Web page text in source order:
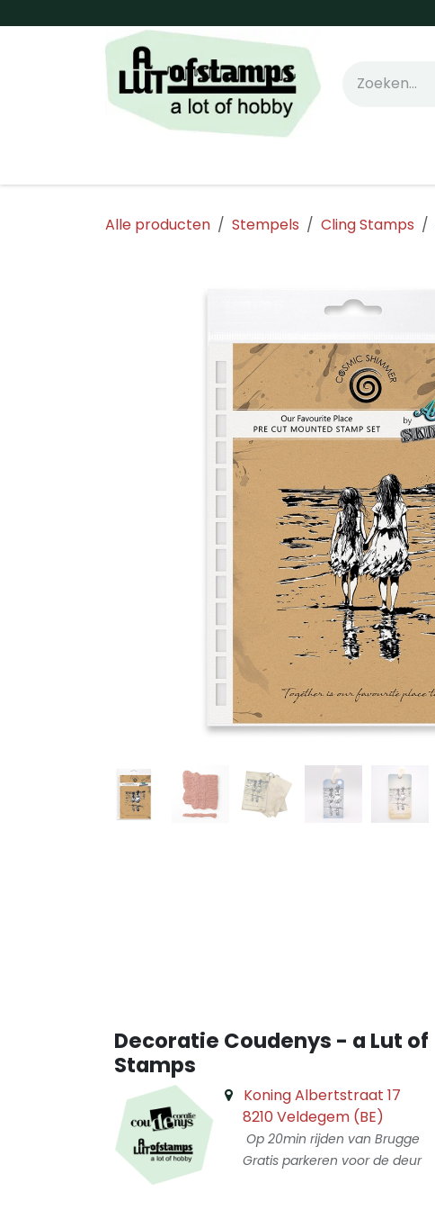
Alle producten Stempels Cling Stamps
Decoratie Coudenys - a Lut of
Stamps
Koning Albertstraat 17
8210 Veldegem (BE)
Op 20min rijden van Brugge
Gratis parkeren voor de deur